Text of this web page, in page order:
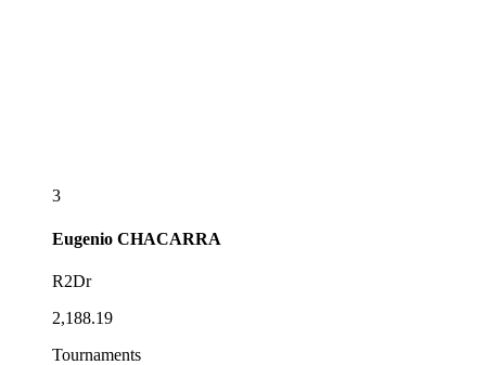
3
Eugenio CHACARRA
R2Dr
2,188.19
Tournaments